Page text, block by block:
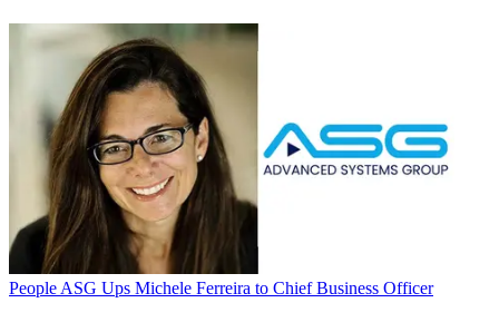
People ASG Ups Michele Ferreira to Chief Business Officer